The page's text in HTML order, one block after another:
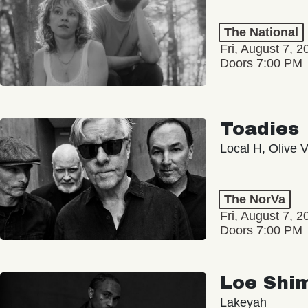
The National
Fri, August 7,
Doors 7:00 PM
Toadies
Local H, Olive
The NorVa
Fri, August 7,
Doors 7:00 PM
Loe
Lakeyah